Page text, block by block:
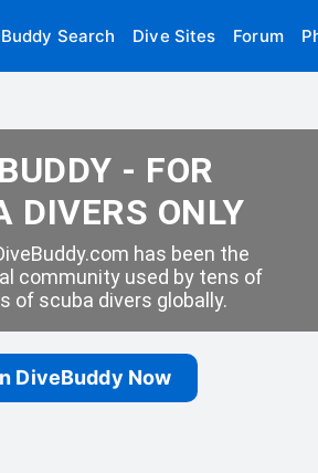
Buddy Search Dive Sites Forum
- FOR
DIVERS ONLY
has been the
community used by tens of
of scuba divers globally.
DiveBuddy Now